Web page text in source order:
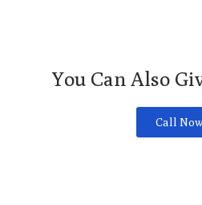
You Can Also
Call